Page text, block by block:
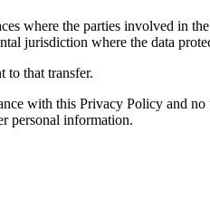
where the parties involved in
jurisdiction where the data
to that transfer.
with this Privacy Policy and
personal information.